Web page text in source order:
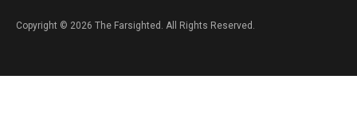
Copyright © 2026 The Farsighted. All Rights Reserved.